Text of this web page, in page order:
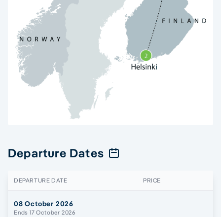
Departure Dates
DEPARTURE DATE PRICE
08 October 2026
Ends 17 October 2026